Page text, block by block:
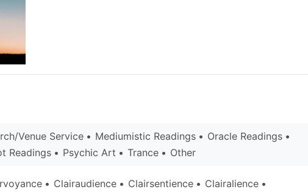
Venue Service Mediumistic Readings
Oracle Readings
Readings
Psychic Art Trance Other
Clairaudience Clairsentience
Clairalience